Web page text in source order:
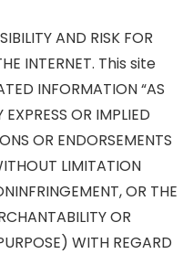
AND RISK FOR
INTERNET. This site
INFORMATION “AS
OR IMPLIED
OR ENDORSEMENTS
LIMITATION
OR THE
OR
WITH REGARD